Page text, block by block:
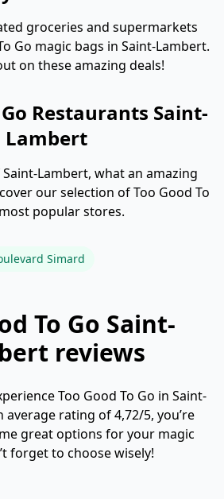
groceries and supermarkets
Go magic bags in Saint-Lambert.
on these amazing deals!
Restaurants Saint-
Lambert
Lambert, what an amazing
our selection of Too Good To
popular stores.
Simard
To Go Saint-
reviews
Too Good To Go in Saint-
average rating of 4,72/5, you’re
great options for your magic
forget to choose wisely!